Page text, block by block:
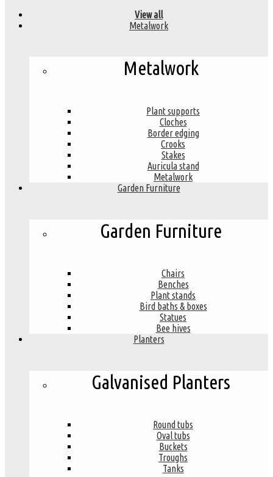
View all
Metalwork
Metalwork
Plant supports
Cloches
Border edging
Crooks
Stakes
Auricula stand
Metalwork
Garden Furniture
Garden Furniture
Chairs
Benches
Plant stands
Bird baths & boxes
Statues
Bee hives
Planters
Galvanised Planters
Round tubs
Oval tubs
Buckets
Troughs
Tanks